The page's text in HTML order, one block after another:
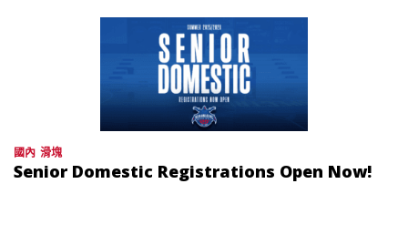
國內 滑塊
Senior Domestic Registrations Open Now!